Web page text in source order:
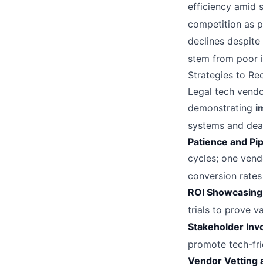
efficiency amid
competition as
declines
stem from poor
Strategies to
Legal tech
demonstrating
systems and
Patience and
cycles; one
conversion rates
ROI Showcasing
trials to prove
Stakeholder
promote tech-
Vendor Vetting